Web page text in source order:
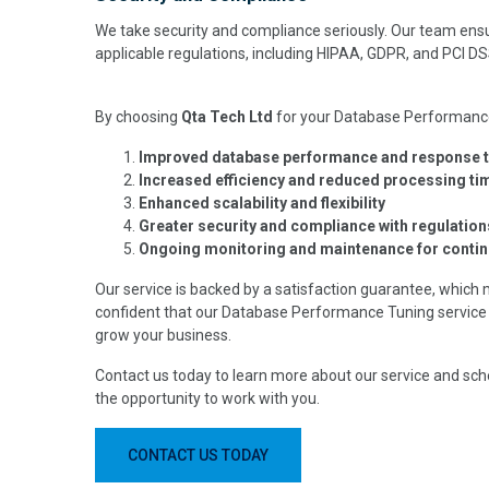
We take security and compliance seriously. Our team
applicable regulations, including HIPAA, GDPR, and PCI
By choosing Qta Tech Ltd for your Database
Improved database performance and response
Increased efficiency and reduced processing
Enhanced scalability and flexibility
Greater security and compliance with
Ongoing monitoring and maintenance for
Our service is backed by a satisfaction guarantee,
confident that our Database Performance Tuning
grow your business.
Contact us today to learn more about our service and
the opportunity to work with you.
CONTACT US TODAY